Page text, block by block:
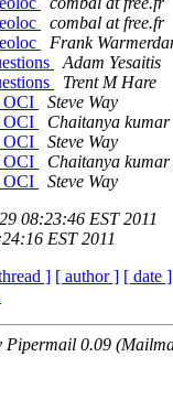
combal at free.fr
Frank
Adam Yesaitis
Trent M Hare
OCI
Steve Way
OCI
Chaitanya
OCI
Steve Way
OCI
Chaitanya
OCI
Steve Way
08:23:46 EST 2011
EST 2011
] [ author ] [ date ]
Pipermail 0.09